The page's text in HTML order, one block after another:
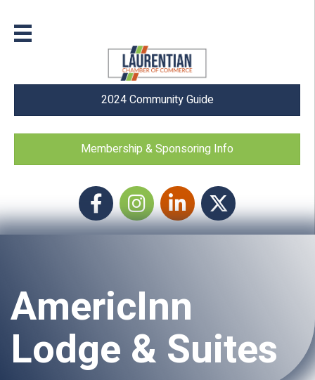
2024 Community Guide
Membership & Sponsoring Info
FacebookInstagram icon
LinkedIn Twitter
AmericInn
Lodge & Suites